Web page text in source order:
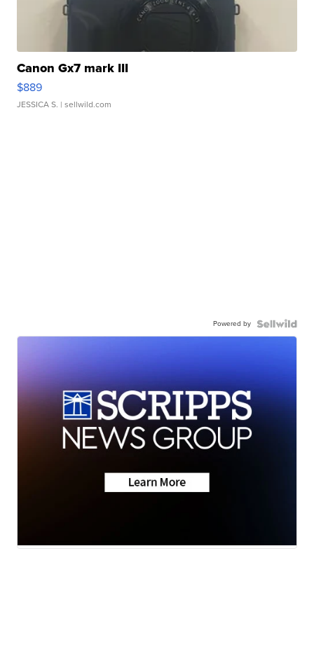
Canon Gx7 mark III
$889
JESSICA S. | sellwild.com
Powered by